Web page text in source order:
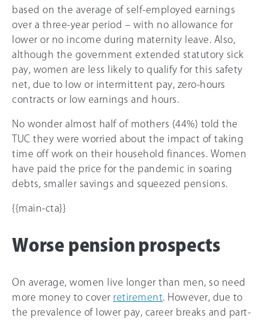
based on the average of self-employed earnings
over a three-year period – with no allowance for
lower or no income during maternity leave. Also,
although the government extended statutory sick
pay, women are less likely to qualify for this safety
net, due to low or intermittent pay, zero-hours
contracts or low earnings and hours.
No wonder almost half of mothers (44%) told the
TUC they were worried about the impact of taking
time off work on their household finances. Women
have paid the price for the pandemic in soaring
debts, smaller savings and squeezed pensions.
{{main-cta}}
Worse pension prospects
On average, women live longer than men, so need
more money to cover retirement . However, due to
the prevalence of lower pay, career breaks and part-